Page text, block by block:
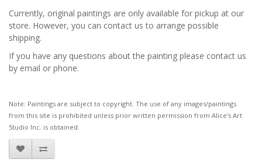
Currently, original paintings are only available for pickup at our
store. However, you can contact us to arrange possible
shipping.
If you have any questions about the painting please contact us
by email or phone.
Note: Paintings are subject to copyright. The use of any images/paintings
from this site is prohibited unless prior written permission from Alice's Art
Studio Inc. is obtained.